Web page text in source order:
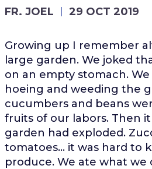
FR. JOEL 29 OCT 2019
Growing up I remember
large garden. We joked
on an empty stomach.
hoeing and weeding the
cucumbers and beans
fruits of our labors. Then
garden had exploded.
tomatoes… it was hard to
produce. We ate what we